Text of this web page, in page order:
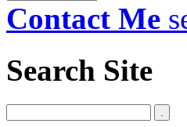
Contact Me
Search Site